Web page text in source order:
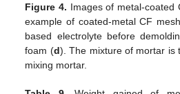
Figure 4. Images of metal-coated
example of coated-metal CF
based electrolyte before
foam (d). The mixture of mortar is
mixing mortar.